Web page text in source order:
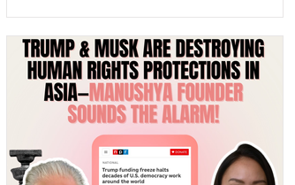
peoples, and racialised communities
whose struggles are too often erased. 📣 As
Patricia Berne of Sins Invalid reminds us,
“We cannot comprehend ableism without
grasping its interrelations with
heteropatriarchy, white supremacy,
colonialism and capitalism.” Feminist